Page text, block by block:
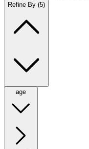
Refine By (5)
age